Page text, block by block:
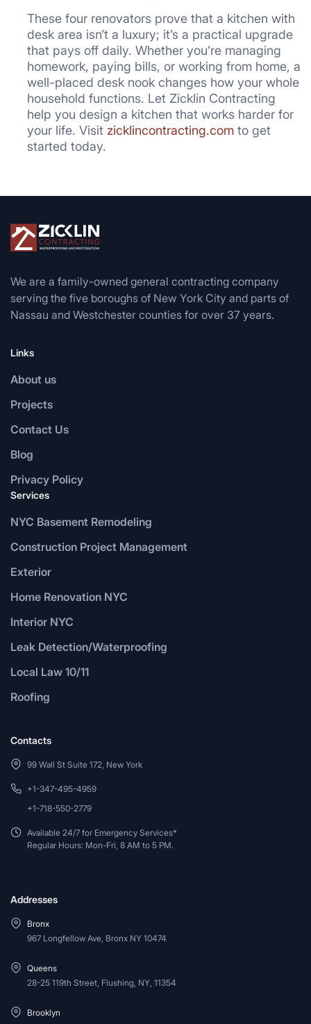
These four renovators prove that a kitchen with
desk area isn’t a luxury; it’s a practical upgrade
that pays off daily. Whether you’re managing
homework, paying bills, or working from home, a
well-placed desk nook changes how your whole
household functions. Let Zicklin Contracting
help you design a kitchen that works harder for
your life. Visit zicklincontracting.com to get
started today.
We are a family-owned general contracting company
serving the five boroughs of New York City and parts of
Nassau and Westchester counties for over 37 years.
Links
About us
Projects
Contact Us
Blog
Privacy Policy
Services
NYC Basement Remodeling
Construction Project Management
Exterior
Home Renovation NYC
Interior NYC
Leak Detection/Waterproofing
Local Law 10/11
Roofing
Contacts
99 Wall St Suite 172, New York
+1-347-495-4959
+1-718-550-2779
Available 24/7 for Emergency Services*
Regular Hours: Mon-Fri, 8 AM to 5 PM.
Addresses
Bronx
967 Longfellow Ave, Bronx NY 10474
Queens
28-25 119th Street, Flushing, NY, 11354
Brooklyn